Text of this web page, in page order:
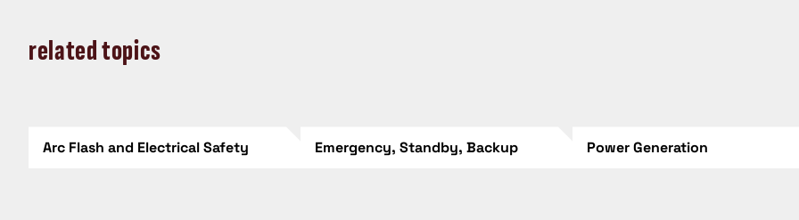
related topics
Arc Flash and Electrical Safety Emergency, Standby, Backup Power Generation